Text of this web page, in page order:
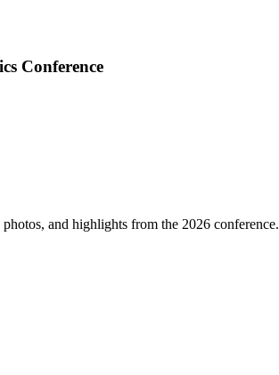
Conference
and highlights from the 2026 conference.